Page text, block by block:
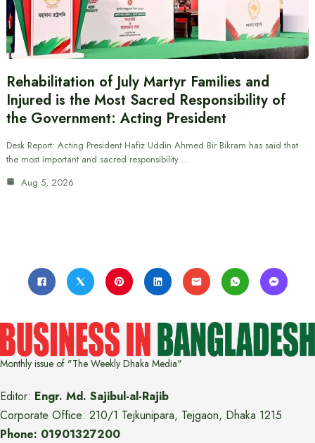
Rehabilitation of July Martyr Families and
Injured is the Most Sacred Responsibility of
the Government: Acting President
Desk Report: Acting President Hafiz Uddin Ahmed Bir Bikram has said that
the most important and sacred responsibility…
Aug 5, 2026
Monthly issue of "The Weekly Dhaka Media"
Editor: Engr. Md. Sajibul-al-Rajib
Corporate Office: 210/1 Tejkunipara, Tejgaon, Dhaka 1215
Phone: 01901327200